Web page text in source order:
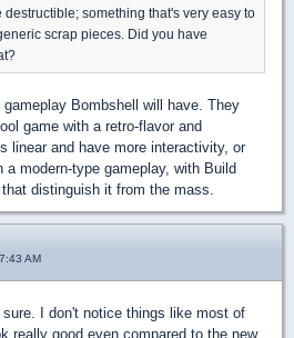
something that's very easy to
scrap pieces. Did you have
gameplay Bombshell will have. They
game with a retro-flavor and
linear and have more interactivity, or
modern-type gameplay, with Build
distinguish it from the mass.
AM
I don't notice things like most of
really good even compared to the new